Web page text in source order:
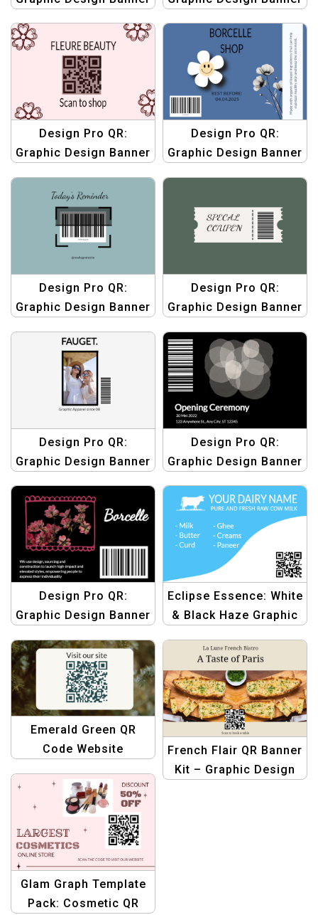
QR Code Graphics
QR Code Graphics
Design Pro QR:
Graphic Design Banner
QR Code Graphics
Design Pro QR:
Graphic Design Banner
Design Pro QR:
Graphic Design Banner
QR Code Graphics
Design Pro QR:
Graphic Design Banner
QR Code Graphics
Design Pro QR:
Graphic Design Banner
QR Code Graphics
Design Pro QR:
Graphic Design Banner
QR Code Graphics
Design Pro QR:
Graphic Design Banner
QR Code Graphics
Eclipse Essence: White
& Black Haze Graphic
Create Stunning
Designs
Emerald Green QR
Code Website
Post Template
French Flair QR Banner
Kit – Graphic Design
Glam Graph Template
Pack: Cosmetic QR